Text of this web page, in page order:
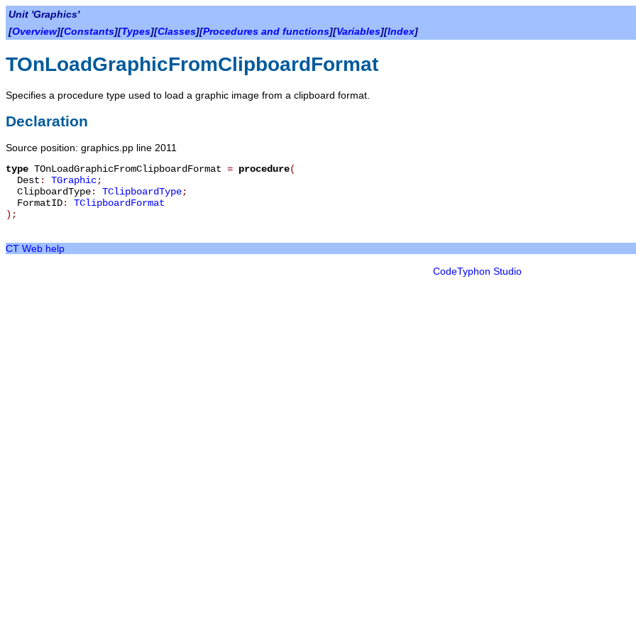
Unit 'Graphics'
[Overview][Constants][Types][Classes][Procedures and functions][Variables][Index]
TOnLoadGraphicFromClipboardFormat
Specifies a procedure type used to load a graphic image from a clipboard format.
Declaration
Source position: graphics.pp line 2011
type TOnLoadGraphicFromClipboardFormat = procedure(
Dest : TGraphic;
ClipboardType: TClipboardType;
FormatID: TClipboardFormat
) ;
CT Web help
CodeTyphon Studio